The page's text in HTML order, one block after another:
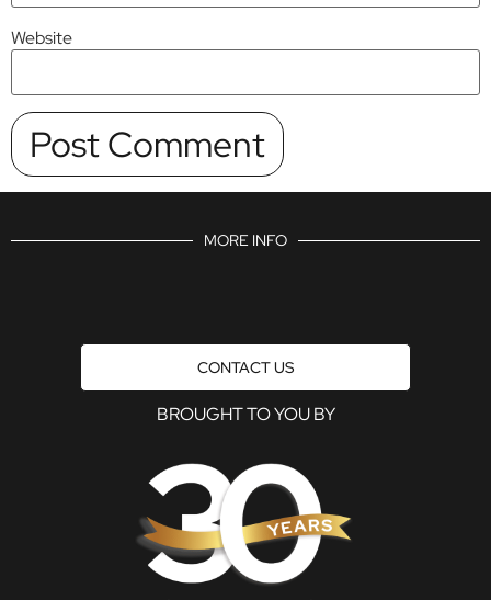
Website
MORE INFO
CONTACT US
BROUGHT TO YOU BY